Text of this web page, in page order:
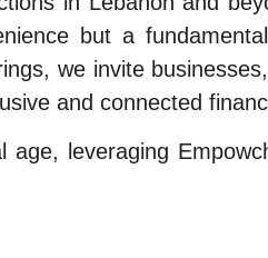
but a
we invite
and connected
age, leveraging